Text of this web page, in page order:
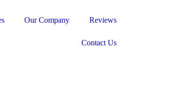
Our Company Reviews
Contact Us